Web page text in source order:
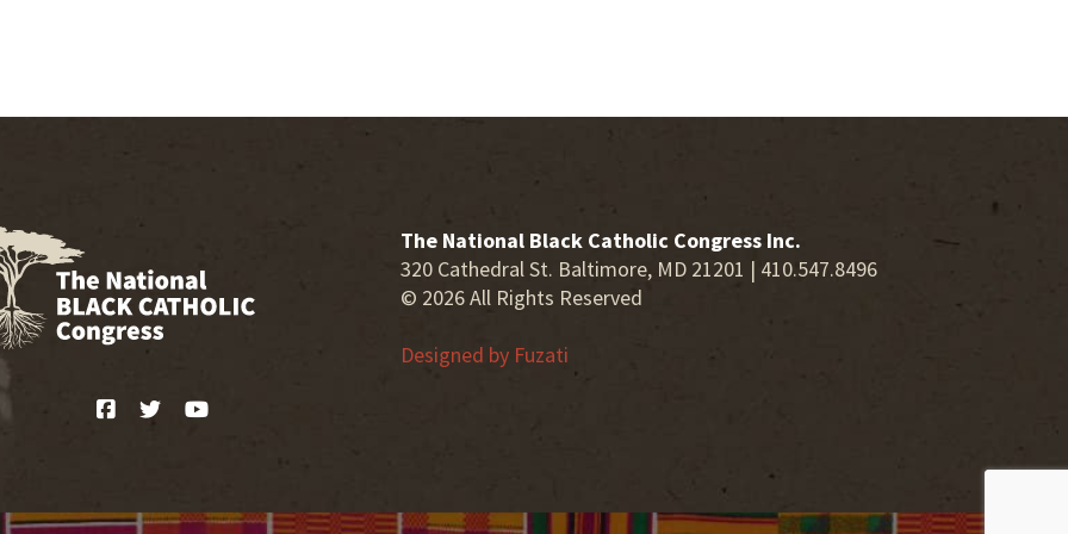
The National Black Catholic Congress Inc.
320 Cathedral St. Baltimore, MD 21201 | 410.547.8496
© 2026 All Rights Reserved
Designed by Fuzati